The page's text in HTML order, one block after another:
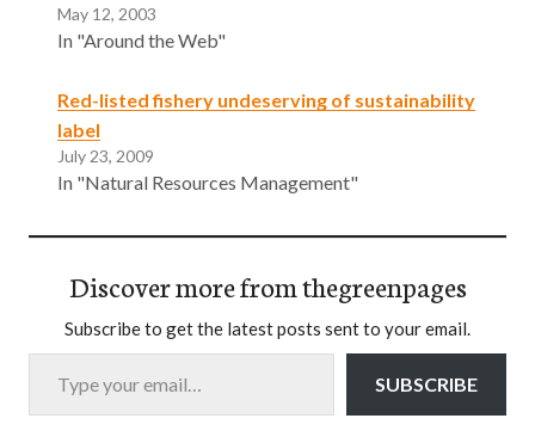
May 12, 2003
In "Around the Web"
Red-listed fishery undeserving of sustainability
label
July 23, 2009
In "Natural Resources Management"
Discover more from thegreenpages
Subscribe to get the latest posts sent to your email.
Type your email…
SUBSCRIBE